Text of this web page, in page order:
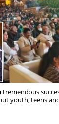
tremendous
youth, teens